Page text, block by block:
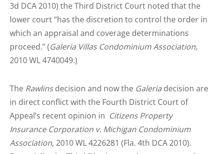
3d DCA 2010) the Third District Court noted that the
lower court “has the discretion to control the order in
which an appraisal and coverage determinations
proceed.” (Galeria Villas Condominium Association,
2010 WL 4740049.)
The Rawlinsdecision and now the Galeria decision are
in direct conflict with the Fourth District Court of
Appeal’s recent opinion in Citizens Property
Insurance Corporation v. Michigan Condominium
Association, 2010 WL 4226281 (Fla. 4th DCA 2010).